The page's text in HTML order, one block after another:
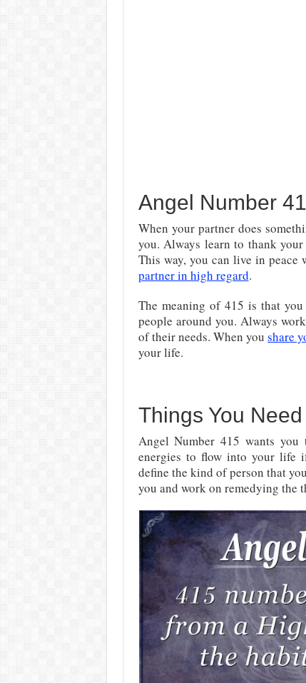
Angel Number
When your partner does
you. Always learn to thank
This way, you can live in
partner in high regard.
The meaning of 415 is that
people around you. Always
of their needs. When youshare
your life.
Things You
Angel Number 415 wants you
energies to flow into your life
define the kind of person that
you and work on remedying the